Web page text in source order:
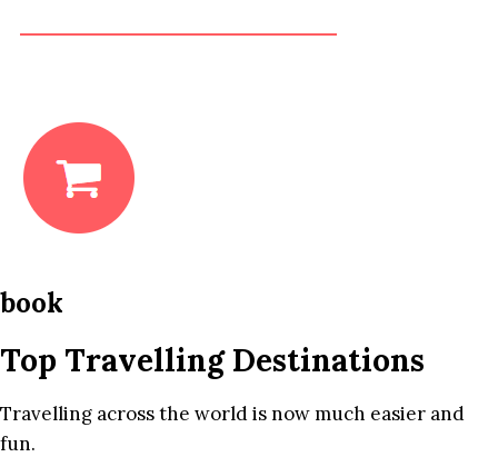
book
Top Travelling Destinations
Travelling across the world is now much easier and
fun.